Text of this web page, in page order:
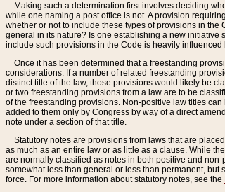
Making such a determination first involves deciding
while one naming a post office is not. A provision
whether or not to include these types of provisions in
general in its nature? Is one establishing a new initiative
include such provisions in the Code is heavily
Once it has been determined that a freestanding
considerations. If a number of related freestanding
distinct title of the law, those provisions would likely be
or two freestanding provisions from a law are to be
of the freestanding provisions. Non-positive law titles
added to them only by Congress by way of a direct
note under a section of that title.
Statutory notes are provisions from laws that are
as much as an entire law or as little as a clause. While
are normally classified as notes in both positive and
somewhat less than general or less than permanent,
force. For more information about statutory notes, see the